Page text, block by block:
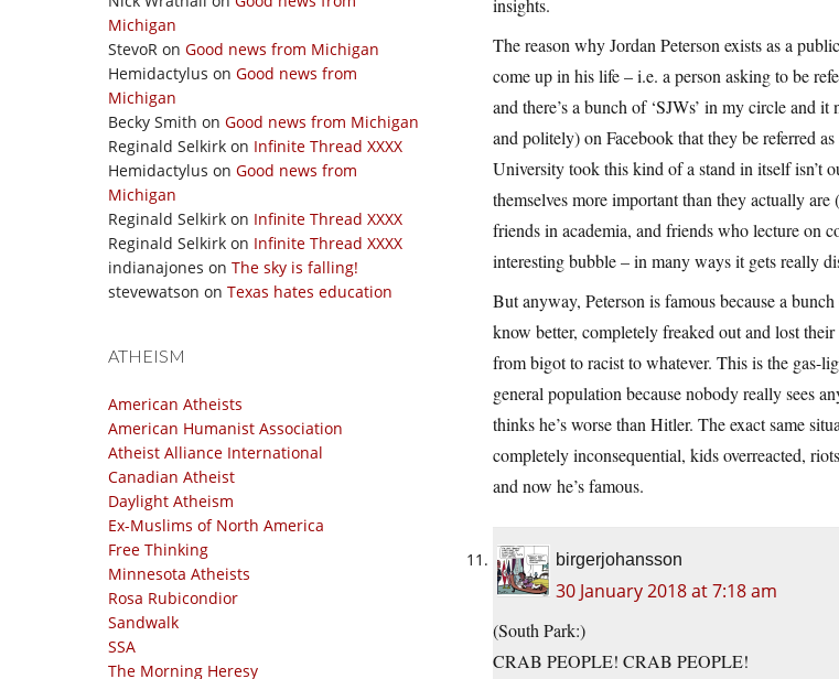
Michigan
StevoR on Good news from Michigan
Hemidactylus on Good news from
Michigan
Becky Smith on Good news from Michigan
Reginald Selkirk on Infinite Thread XXXX
Hemidactylus on Good news from
Michigan
Reginald Selkirk on Infinite Thread XXXX
Reginald Selkirk on Infinite Thread XXXX
indianajones on The sky is falling!
stevewatson on Texas hates education
ATHEISM
American Atheists
American Humanist Association
Atheist Alliance International
Canadian Atheist
Daylight Atheism
Ex-Muslims of North America
Free Thinking
Minnesota Atheists
Rosa Rubicondior
Sandwalk
SSA
The Morning Heresy
insights.
The reason why Jordan Peterson exists as a
come up in his life – i.e. a person asking to be
and there’s a bunch of ‘SJWs’ in my circle and
and politely) on Facebook that they be referred
University took this kind of a stand in itself isn’t
themselves more important than they actually
friends in academia, and friends who lecture on
interesting bubble – in many ways it gets really
But anyway, Peterson is famous because a
know better, completely freaked out and lost
from bigot to racist to whatever. This is the gas-
general population because nobody really sees
thinks he’s worse than Hitler. The exact same
completely inconsequential, kids overreacted,
and now he’s famous.
birgerjohansson
30 January 2018 at 7:18 am
(South Park:)
CRAB PEOPLE! CRAB PEOPLE!